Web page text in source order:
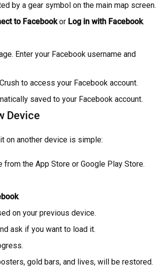
by a gear symbol on the main map screen.
to Facebookor Log in with Facebook.
Enter your Facebook username and
to access your Facebook account.
saved to your Facebook account.
Device
on another device is simple:
from the App Store or Google Play Store.
.
on your previous device.
ask if you want to load it.
gold bars, and lives, will be restored.